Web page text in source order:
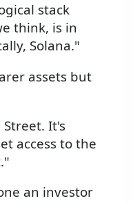
stack
think, is in
Solana."
assets but
It's
access to the
an investor